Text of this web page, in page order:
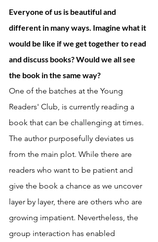
Everyone of us is beautiful and
different in many ways. Imagine what it
would be like if we get together to read
and discuss books? Would we all see
the book in the same way?
One of the batches at the Young
Readers' Club, is currently reading a
book that can be challenging at times.
The author purposefully deviates us
from the main plot. While there are
readers who want to be patient and
give the book a chance as we uncover
layer by layer, there are others who are
growing impatient. Nevertheless, the
group interaction has enabled